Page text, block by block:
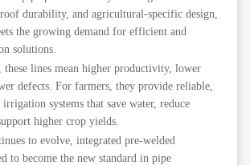
durability, and agricultural-specific design,
the growing demand for efficient and
solutions.
these lines mean higher productivity, lower
defects. For farmers, they provide reliable,
systems that save water, reduce
higher crop yields.
to evolve, integrated pre-welded
to become the new standard in pipe